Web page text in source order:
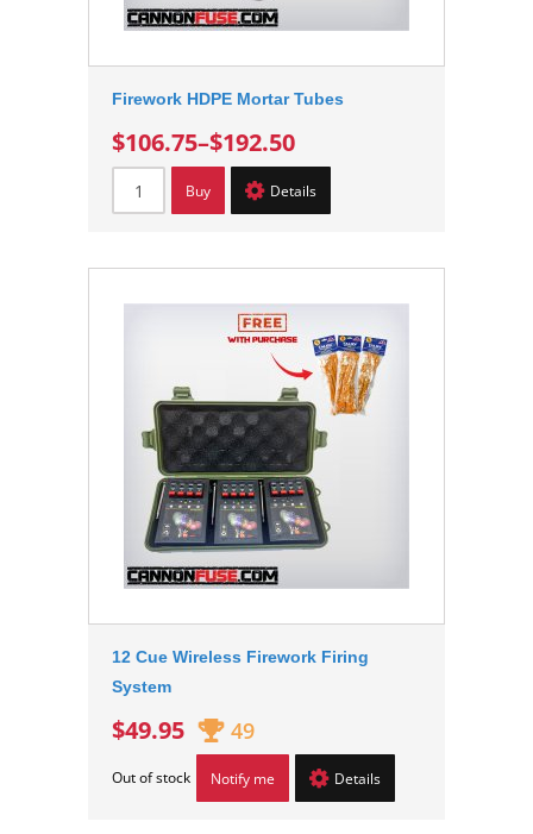
Firework HDPE Mortar Tubes
$106.75–$192.50
Buy Details
12 Cue Wireless Firework Firing
System
$49.95 49
Out of stock Notify me Details